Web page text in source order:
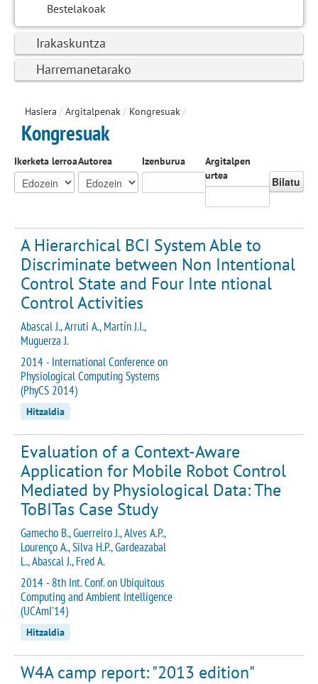
Bestelakoak
Irakaskuntza
Harremanetarako
Hasiera / Argitalpenak/ Kongresuak/
Kongresuak
Ikerketa lerroaAutorea Izenburua
Argitalpen
urtea
Bilatu
A Hierarchical BCI System Able to
Discriminate between Non Intentional
Control State and Four Inte ntional
Control Activities
Abascal J., Arruti A., Martín J.I.,
Muguerza J.
2014 - International Conference on
Physiological Computing Systems
(PhyCS 2014)
Hitzaldia
Evaluation of a Context-Aware
Application for Mobile Robot Control
Mediated by Physiological Data: The
ToBITas Case Study
Gamecho B., Guerreiro J., Alves A.P.,
Lourenço A., Silva H.P., Gardeazabal
L., Abascal J., Fred A.
2014 - 8th Int. Conf. on Ubiquitous
Computing and Ambient Intelligence
(UCAmI'14)
Hitzaldia
W4A camp report: "2013 edition"